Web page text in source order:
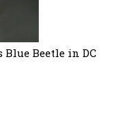
Beetle in DC